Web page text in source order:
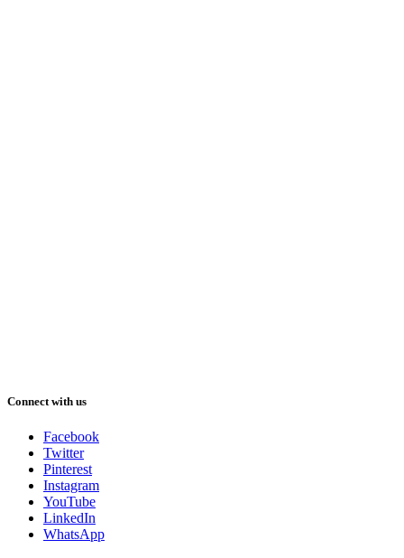
Connect with us
Facebook
Twitter
Pinterest
Instagram
YouTube
LinkedIn
WhatsApp